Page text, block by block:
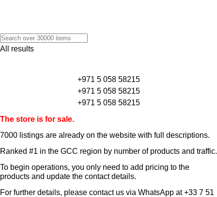
All results
+971 5 058 58215
+971 5 058 58215
+971 5 058 58215
The store is for sale.
7000 listings are already on the website with full descriptions.
Ranked #1 in the GCC region by number of products and traffic.
To begin operations, you only need to add pricing to the
products and update the contact details.
For further details, please contact us via WhatsApp at+33 7 51